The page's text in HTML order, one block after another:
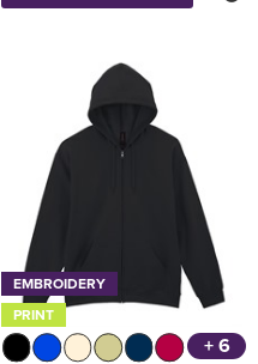
EMBROIDERY
PRINT
+ 6